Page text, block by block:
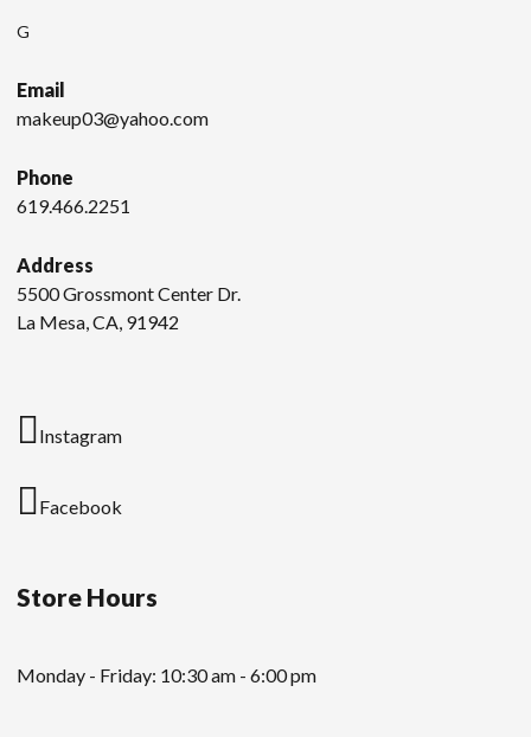
G
Email
makeup03@yahoo.com
Phone
619.466.2251
Address
5500 Grossmont Center Dr.
La Mesa, CA, 91942
Instagram
Facebook
Store Hours
Monday - Friday: 10:30 am - 6:00 pm